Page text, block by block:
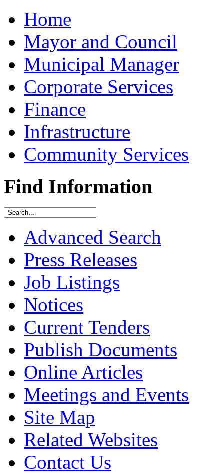
Home
Mayor and Council
Municipal Manager
Corporate Services
Finance
Infrastructure
Community Services
Find Information
Advanced Search
Press Releases
Job Listings
Notices
Current Tenders
Publish Documents
Online Articles
Meetings and Events
Site Map
Related Websites
Contact Us